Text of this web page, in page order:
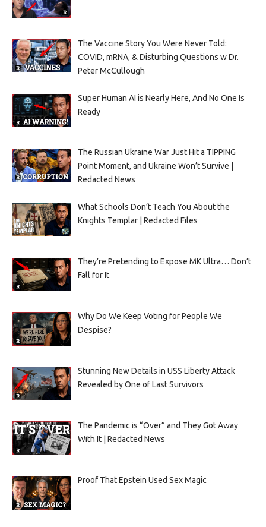
The Vaccine Story You Were Never Told:
COVID, mRNA, & Disturbing Questions w Dr.
Peter McCullough
Super Human AI is Nearly Here, And No One Is
Ready
The Russian Ukraine War Just Hit a TIPPING
Point Moment, and Ukraine Won’t Survive |
Redacted News
What Schools Don’t Teach You About the
Knights Templar | Redacted Files
They’re Pretending to Expose MK Ultra… Don’t
Fall for It
Why Do We Keep Voting for People We
Despise?
Stunning New Details in USS Liberty Attack
Revealed by One of Last Survivors
The Pandemic is “Over” and They Got Away
With It | Redacted News
Proof That Epstein Used Sex Magic